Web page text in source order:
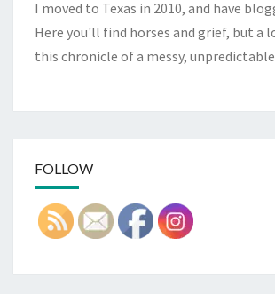
I moved to Texas in 2010, and have
Here you'll find horses and grief, but a
this chronicle of a messy,
FOLLOW